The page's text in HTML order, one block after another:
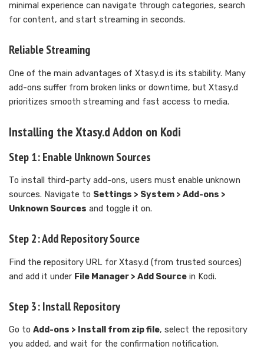
minimal experience can navigate through categories, search
for content, and start streaming in seconds.
Reliable Streaming
One of the main advantages of Xtasy.d is its stability. Many
add-ons suffer from broken links or downtime, but Xtasy.d
prioritizes smooth streaming and fast access to media.
Installing the Xtasy.d Addon on Kodi
Step 1: Enable Unknown Sources
To install third-party add-ons, users must enable unknown
sources. Navigate to Settings > System > Add-ons >
Unknown Sources and toggle it on.
Step 2: Add Repository Source
Find the repository URL for Xtasy.d (from trusted sources)
and add it under File Manager > Add Source in Kodi.
Step 3: Install Repository
Go to Add-ons > Install from zip file, select the repository
you added, and wait for the confirmation notification.